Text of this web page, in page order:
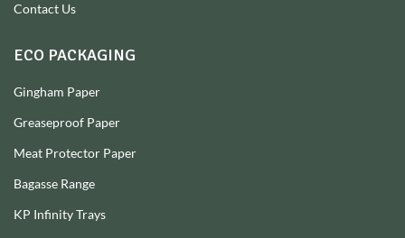
Contact Us
ECO PACKAGING
Gingham Paper
Greaseproof Paper
Meat Protector Paper
Bagasse Range
KP Infinity Trays